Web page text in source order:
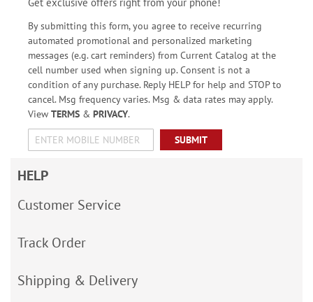
By submitting this form, you agree to receive recurring
automated promotional and personalized marketing
messages (e.g. cart reminders) from Current Catalog at the
cell number used when signing up. Consent is not a
condition of any purchase. Reply HELP for help and STOP to
cancel. Msg frequency varies. Msg & data rates may apply.
View TERMS& PRIVACY.
SUBMIT
HELP
Customer Service
Track Order
Shipping & Delivery